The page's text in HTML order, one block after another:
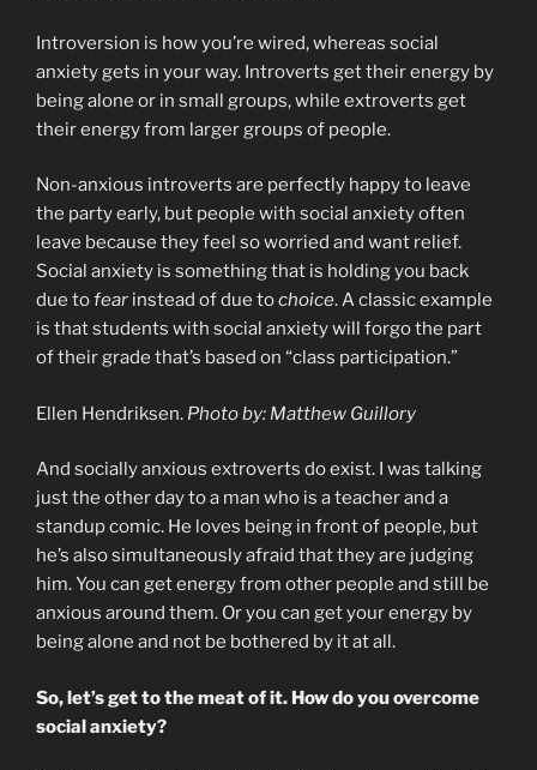
Introversion is how you’re wired, whereas social
anxiety gets in your way. Introverts get their energy by
being alone or in small groups, while extroverts get
their energy from larger groups of people.
Non-anxious introverts are perfectly happy to leave
the party early, but people with social anxiety often
leave because they feel so worried and want relief.
Social anxiety is something that is holding you back
due tofear instead of due tochoice. A classic example
is that students with social anxiety will forgo the part
of their grade that’s based on “class participation.”
Ellen Hendriksen. Photo by: Matthew Guillory
And socially anxious extroverts do exist. I was talking
just the other day to a man who is a teacher and a
standup comic. He loves being in front of people, but
he’s also simultaneously afraid that they are judging
him. You can get energy from other people and still be
anxious around them. Or you can get your energy by
being alone and not be bothered by it at all.
So, let’s get to the meat of it. How do you overcome
social anxiety?